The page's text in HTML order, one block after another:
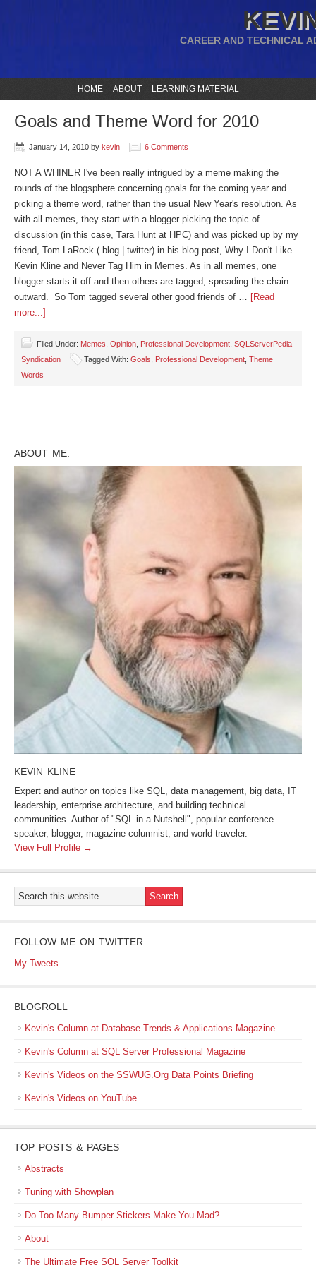
CAREER AND TECHNICAL
HOME ABOUT LEARNING MATERIAL
Goals and Theme Word for 2010
January 14, 2010 by kevin 6 Comments
NOT A WHINER I've been really intrigued by a meme making the
rounds of the blogsphere concerning goals for the coming year and
picking a theme word, rather than the usual New Year's resolution. As
with all memes, they start with a blogger picking the topic of
discussion (in this case, Tara Hunt at HPC) and was picked up by my
friend, Tom LaRock ( blog | twitter) in his blog post, Why I Don't Like
Kevin Kline and Never Tag Him in Memes. As in all memes, one
blogger starts it off and then others are tagged, spreading the chain
outward. So Tom tagged several other good friends of … [Read
more...]
Filed Under: Memes Opinion Professional Development SQLServerPedia
Syndication
Tagged With: Goals Professional Development Theme
Words
ABOUT ME:
KEVIN KLINE
Expert and author on topics like SQL, data management, big data, IT
leadership, enterprise architecture, and building technical
communities. Author of "SQL in a Nutshell", popular conference
speaker, blogger, magazine columnist, and world traveler.
View Full Profile →
FOLLOW ME ON TWITTER
My Tweets
BLOGROLL
Kevin's Column at Database Trends & Applications Magazine
Kevin's Column at SQL Server Professional Magazine
Kevin's Videos on the SSWUG.Org Data Points Briefing
Kevin's Videos on YouTube
TOP POSTS & PAGES
Abstracts
Tuning with Showplan
Do Too Many Bumper Stickers Make You Mad?
About
The Ultimate Free SQL Server Toolkit